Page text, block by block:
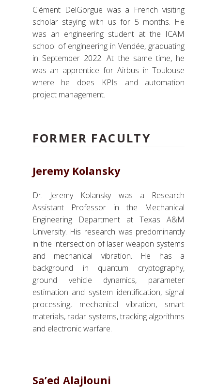
Clément DelGorgue was a French visiting
scholar staying with us for 5 months. He
was an engineering student at the ICAM
school of engineering in Vendée, graduating
in September 2022. At the same time, he
was an apprentice for Airbus in Toulouse
where he does KPIs and automation
project management.
FORMER FACULTY
Jeremy Kolansky
Dr. Jeremy Kolansky was a Research
Assistant Professor in the Mechanical
Engineering Department at Texas A&M
University. His research was predominantly
in the intersection of laser weapon systems
and mechanical vibration. He has a
background in quantum cryptography,
ground vehicle dynamics, parameter
estimation and system identification, signal
processing, mechanical vibration, smart
materials, radar systems, tracking algorithms
and electronic warfare.
Sa’ed Alajlouni